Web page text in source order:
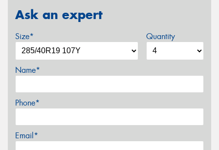
Ask an expert
Size* Quantity
Name*
Phone*
Email*